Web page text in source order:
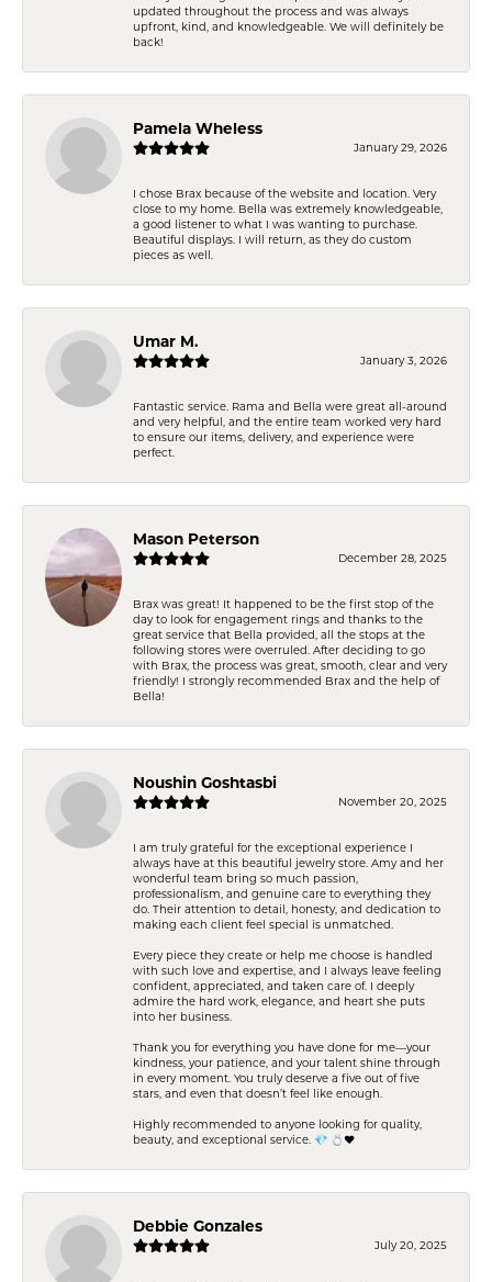
updated throughout the process and was always
upfront, kind, and knowledgeable. We will definitely be
back!
Pamela Wheless
January 29, 2026
I chose Brax because of the website and location. Very
close to my home. Bella was extremely knowledgeable,
a good listener to what I was wanting to purchase.
Beautiful displays. I will return, as they do custom
pieces as well.
Umar M.
January 3, 2026
Fantastic service. Rama and Bella were great all-around
and very helpful, and the entire team worked very hard
to ensure our items, delivery, and experience were
perfect.
Mason Peterson
December 28, 2025
Brax was great! It happened to be the first stop of the
day to look for engagement rings and thanks to the
great service that Bella provided, all the stops at the
following stores were overruled. After deciding to go
with Brax, the process was great, smooth, clear and very
friendly! I strongly recommended Brax and the help of
Bella!
Noushin Goshtasbi
November 20, 2025
I am truly grateful for the exceptional experience I
always have at this beautiful jewelry store. Amy and her
wonderful team bring so much passion,
professionalism, and genuine care to everything they
do. Their attention to detail, honesty, and dedication to
making each client feel special is unmatched.
Every piece they create or help me choose is handled
with such love and expertise, and I always leave feeling
confident, appreciated, and taken care of. I deeply
admire the hard work, elegance, and heart she puts
into her business.
Thank you for everything you have done for me—your
kindness, your patience, and your talent shine through
in every moment. You truly deserve a five out of five
stars, and even that doesn’t feel like enough.
Highly recommended to anyone looking for quality,
beauty, and exceptional service. 💎 💍❤️
Debbie Gonzales
July 20, 2025